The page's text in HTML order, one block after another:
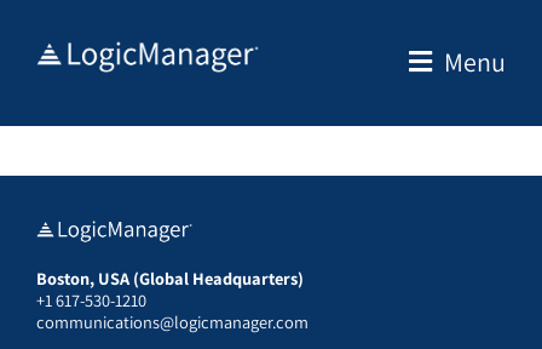
Menu
Boston, USA (Global Headquarters)
+1 617-530-1210
communications@logicmanager.com